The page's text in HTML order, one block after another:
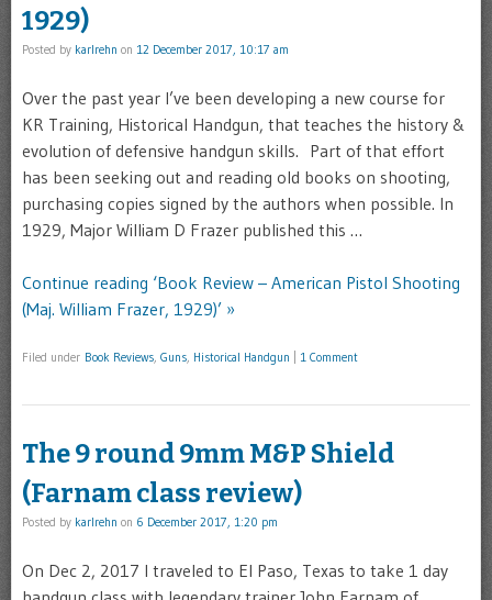
1929)
Posted by karlrehn on 12 December 2017, 10:17 am
Over the past year I’ve been developing a new course for
KR Training, Historical Handgun, that teaches the history &
evolution of defensive handgun skills. Part of that effort
has been seeking out and reading old books on shooting,
purchasing copies signed by the authors when possible. In
1929, Major William D Frazer published this …
Continue reading ‘Book Review – American Pistol Shooting
(Maj. William Frazer, 1929)’ »
Filed under Book Reviews, Guns, Historical Handgun 1 Comment
The 9 round 9mm M&P Shield
(Farnam class review)
Posted by karlrehn on 6 December 2017, 1:20 pm
On Dec 2, 2017 I traveled to El Paso, Texas to take 1 day